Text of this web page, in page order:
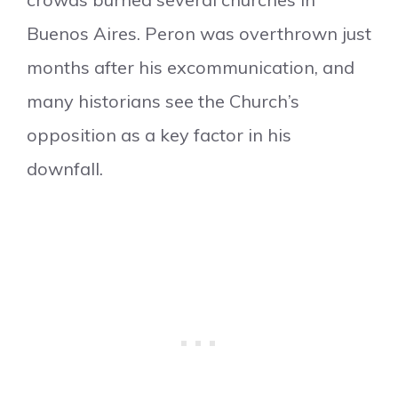
Buenos Aires. Peron was overthrown just
months after his excommunication, and
many historians see the Church’s
opposition as a key factor in his
downfall.